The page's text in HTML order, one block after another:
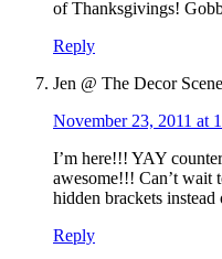
of Thanksgivings!
Reply
Jen @ The Decor Scene
November 23, 2011 at
I’m here!!! YAY
awesome!!! Can’t wait
hidden brackets
Reply